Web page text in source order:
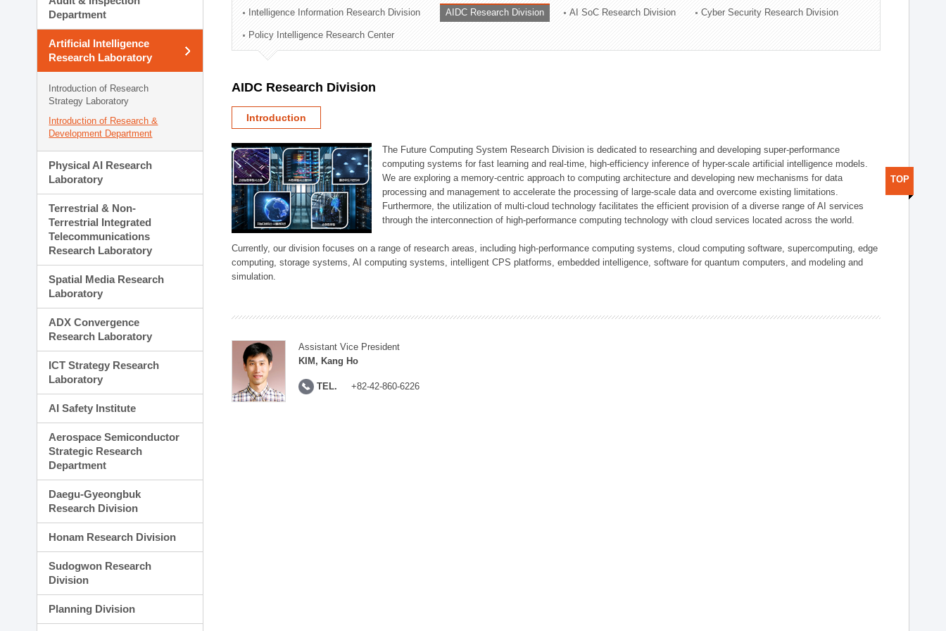
Technology Commercialization Division
Administration Division
External Relations Division
Department
Artificial Intelligence
Research Laboratory
Introduction of Research
Strategy Laboratory
Introduction of Research &
Development Department
Physical AI Research
Laboratory
Terrestrial & Non-
Terrestrial Integrated
Telecommunications
Research Laboratory
Spatial Media Research
Laboratory
ADX Convergence
Research Laboratory
ICT Strategy Research
Laboratory
AI Safety Institute
Aerospace Semiconductor
Strategic Research
Department
Daegu-Gyeongbuk
Research Division
Honam Research Division
Sudogwon Research
Division
Planning Division
Intelligence Information Research Division AIDC Research Division AI SoC Research Division Cyber Security Research Division
Policy Intelligence Research Center
AIDC Research Division
Introduction
The Future Computing System Research Division is dedicated to researching and developing super-performance
computing systems for fast learning and real-time, high-efficiency inference of hyper-scale artificial intelligence models.
We are exploring a memory-centric approach to computing architecture and developing new mechanisms for data
processing and management to accelerate the processing of large-scale data and overcome existing limitations.
Furthermore, the utilization of multi-cloud technology facilitates the efficient provision of a diverse range of AI services
through the interconnection of high-performance computing technology with cloud services located across the world.
Currently, our division focuses on a range of research areas, including high-performance computing systems, cloud computing software, supercomputing, edge
computing, storage systems, AI computing systems, intelligent CPS platforms, embedded intelligence, software for quantum computers, and modeling and
simulation.
Assistant Vice President
KIM, Kang Ho
TEL. +82-42-860-6226
TOP